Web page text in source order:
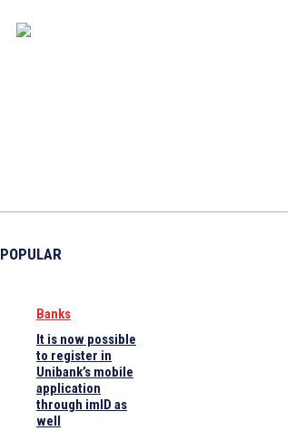
POPULAR
Banks
It is now possible
to register in
Unibank’s mobile
application
through imID as
well